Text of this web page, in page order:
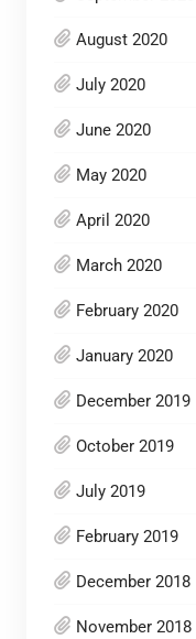
August 2020
July 2020
June 2020
May 2020
April 2020
March 2020
February 2020
January 2020
December 2019
October 2019
July 2019
February 2019
December 2018
November 2018